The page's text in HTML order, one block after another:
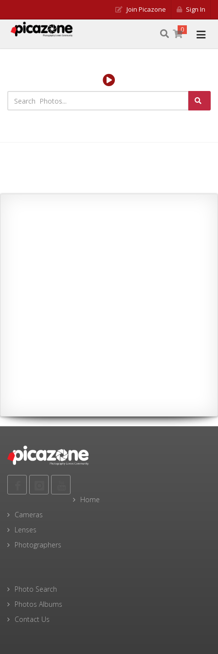
Join Picazone Sign In
0
Home
Cameras
Lenses
Photographers
Photo Search
Photos Albums
Contact Us